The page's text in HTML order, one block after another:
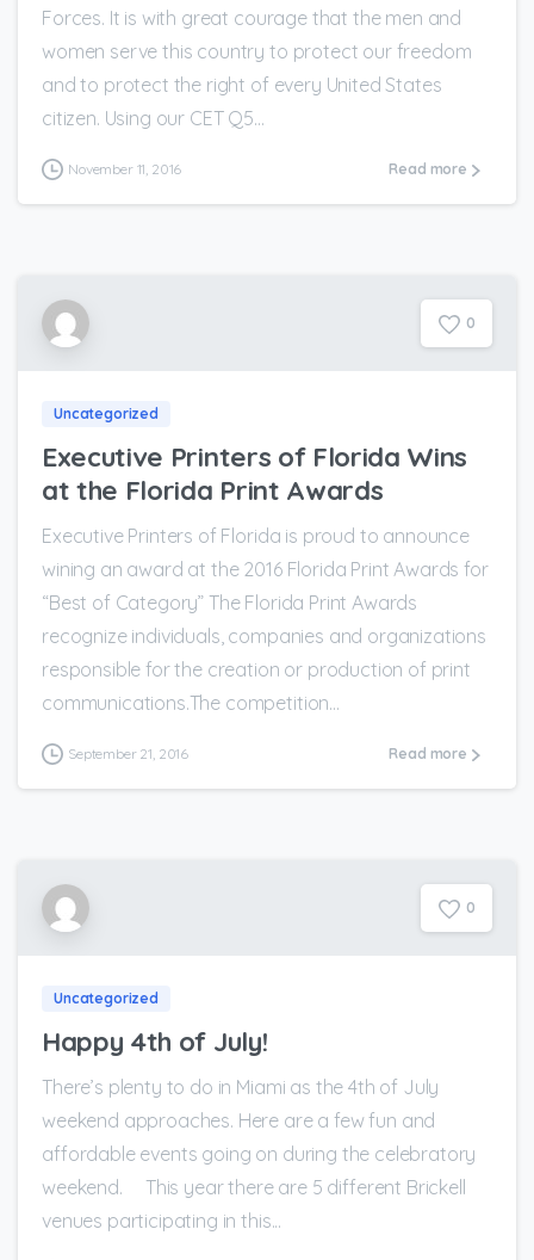
Forces. It is with great courage that the men and
women serve this country to protect our freedom
and to protect the right of every United States
citizen. Using our CET Q5...
November 11, 2016 Read more
0
Uncategorized
Executive Printers of Florida Wins
at the Florida Print Awards
Executive Printers of Florida is proud to announce
wining an award at the 2016 Florida Print Awards for
“Best of Category” The Florida Print Awards
recognize individuals, companies and organizations
responsible for the creation or production of print
communications.The competition...
September 21, 2016 Read more
0
Uncategorized
Happy 4th of July!
There’s plenty to do in Miami as the 4th of July
weekend approaches. Here are a few fun and
affordable events going on during the celebratory
weekend. This year there are 5 different Brickell
venues participating in this...